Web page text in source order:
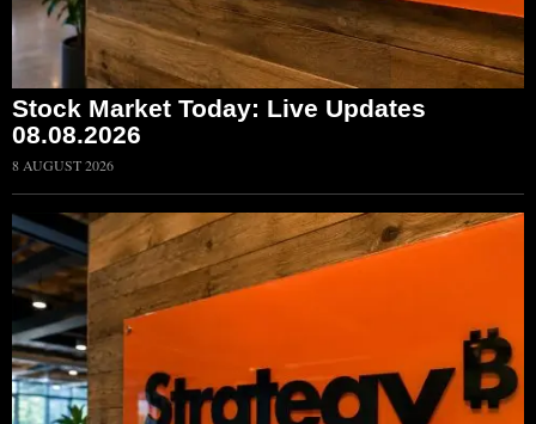
Stock Market Today: Live Updates
08.08.2026
8 AUGUST 2026